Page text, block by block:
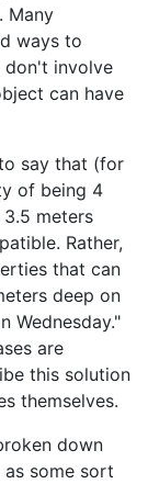
Many
ways to
involve
can have
say that (for
of being 4
meters
Rather,
that can
deep on
Wednesday."
are
this solution
themselves.
down
as some sort